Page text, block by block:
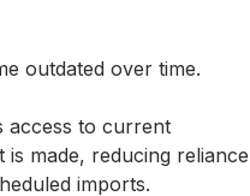
outdated over time.
access to current
made, reducing reliance
imports.